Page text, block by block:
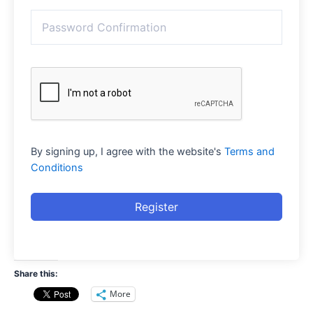
By signing up, I agree with the website's Terms and
Conditions
Register
Share this:
More